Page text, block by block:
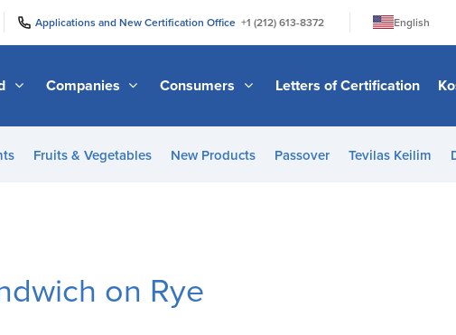
Applications and New Certification Office +1 (212) 613-8372
English
日本語
Bahasa
Italiano
Companies Consumers Letters of Certification
Fruits & Vegetables New Products Passover Tevilas Keilim
on Rye